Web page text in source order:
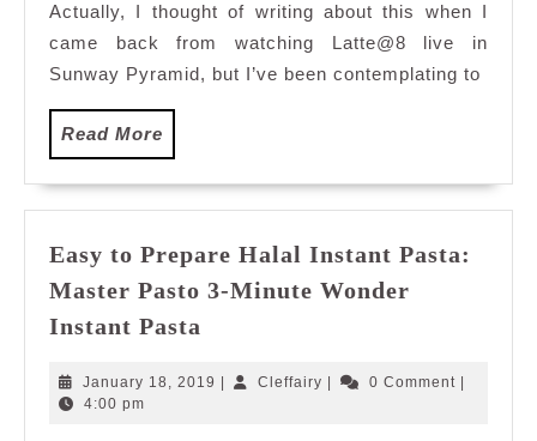
Actually, I thought of writing about this when I
came back from watching Latte@8 live in
Sunway Pyramid, but I’ve been contemplating to
Read More
More
Easy to Prepare Halal Instant Pasta:
Master Pasto 3-Minute Wonder
Instant Pasta
Prepare
January 18, 2019 January
| Cleffairy Cleffairy
| 0 Comment |
4:00 pm